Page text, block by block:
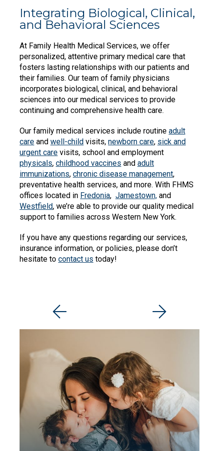
Integrating Biological, Clinical,
and Behavioral Sciences
At Family Health Medical Services, we offer
personalized, attentive primary medical care that
fosters lasting relationships with our patients and
their families. Our team of family physicians
incorporates biological, clinical, and behavioral
sciences into our medical services to provide
continuing and comprehensive health care.
Our family medical services include routine adult
care and well-child visits, newborn care, sick and
urgent care visits, school and employment
physicals, childhood vaccines and adult
immunizations, chronic disease management,
preventative health services, and more. With FHMS
offices located in Fredonia, Jamestown, and
Westfield, we’re able to provide our quality medical
support to families across Western New York.
If you have any questions regarding our services,
insurance information, or policies, please don’t
hesitate to contact us today!